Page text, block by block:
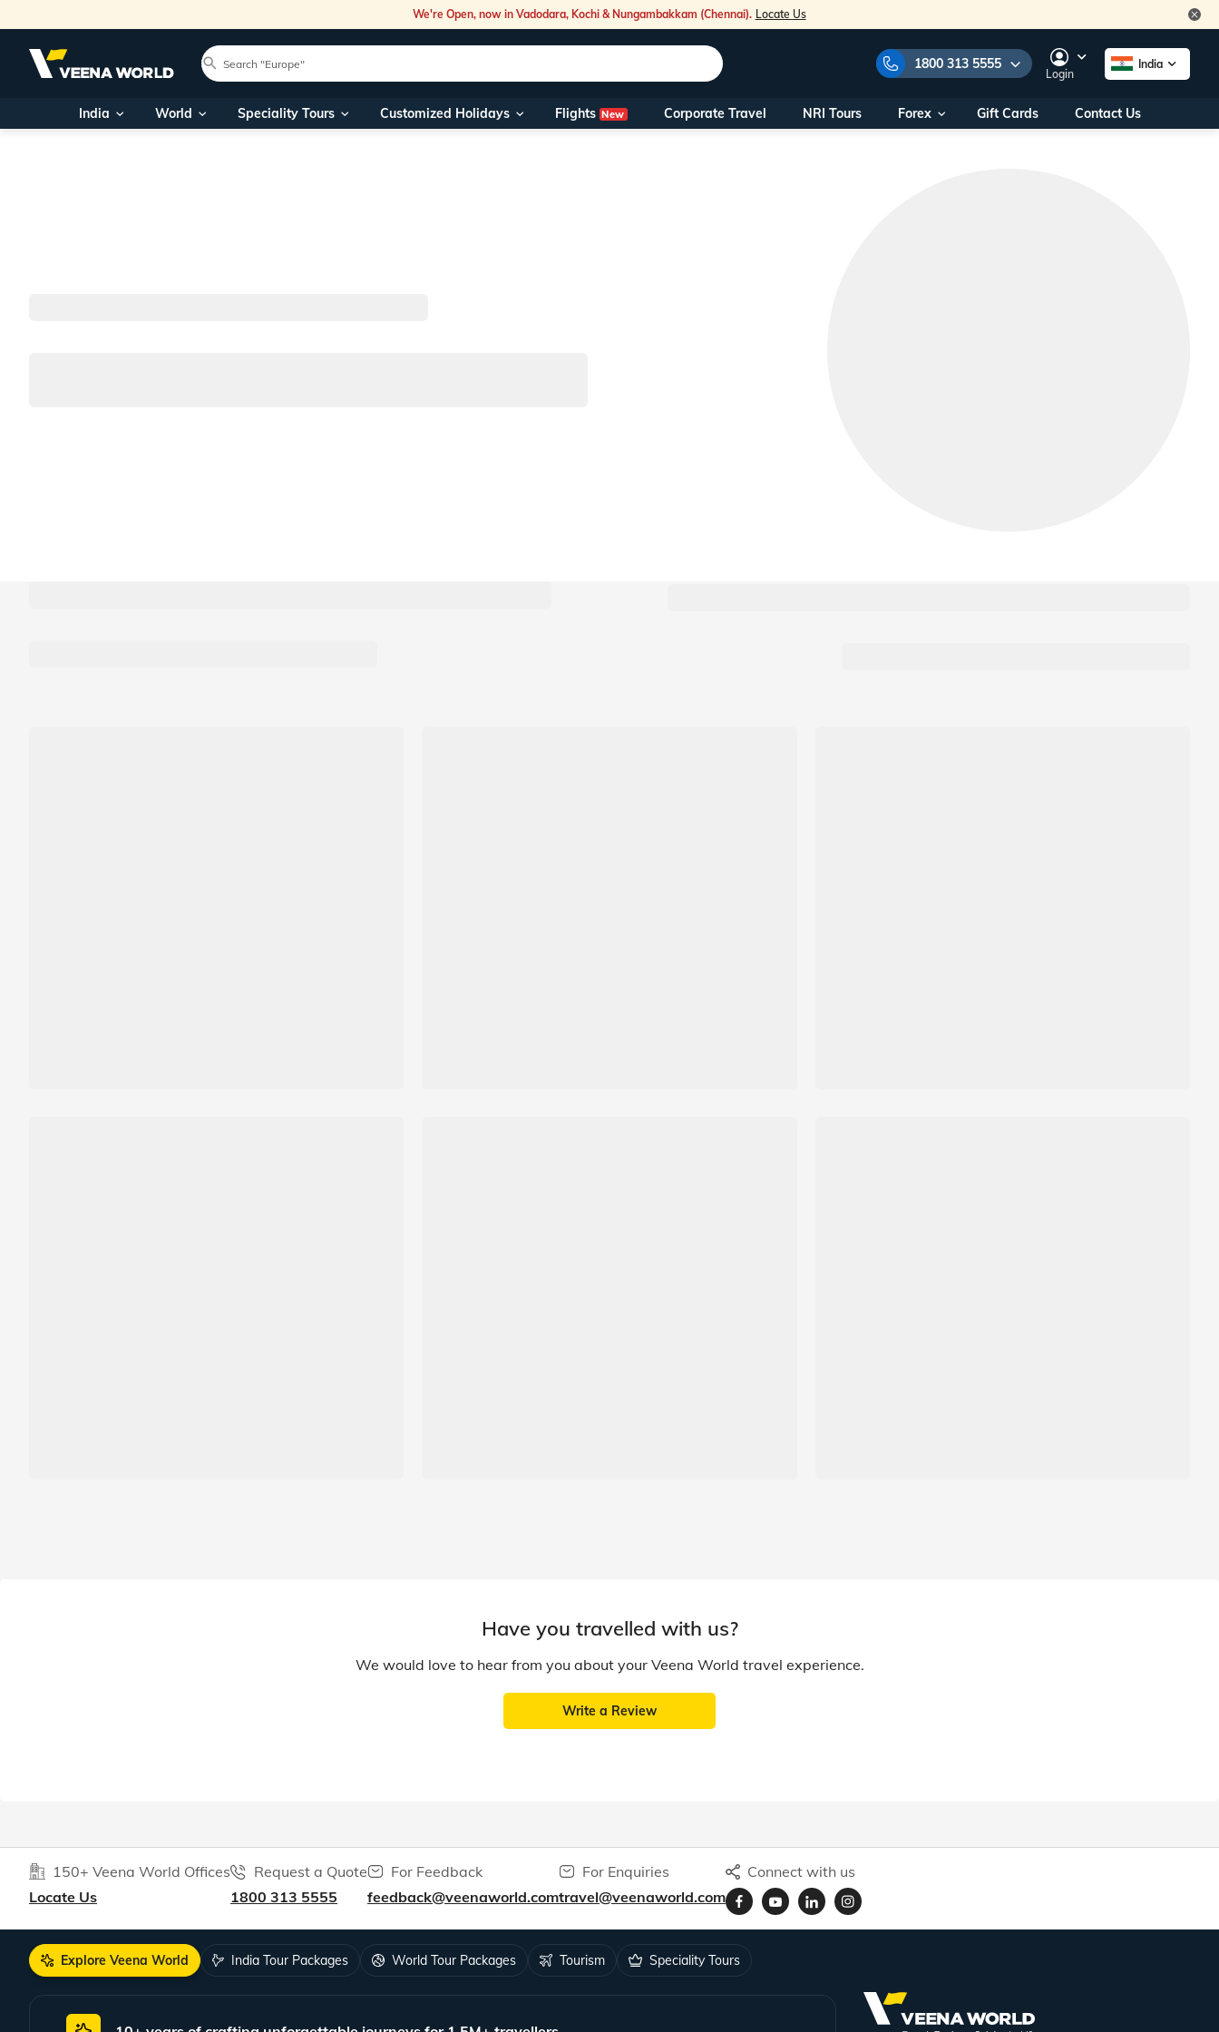
We're Open, now in Vadodara, Kochi & Nungambakkam (Chennai). Locate Us
1800 313 5555
Our Toll Free Numbers:
1800 313 5555
Login
India
India World Speciality Tours Customized Holidays Flights New Corporate Travel NRI Tours Forex Gift Cards Contact Us
Have you travelled with us?
We would love to hear from you about your Veena World travel experience.
Write a Review
150+ Veena World Offices
Locate Us
Request a Quote
1800 313 5555
For Feedback
feedback@veenaworld.com
For Enquiries
travel@veenaworld.com
Connect with us
Explore Veena World India Tour Packages World Tour Packages Tourism Speciality Tours